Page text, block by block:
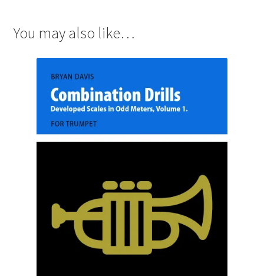
You may also like…